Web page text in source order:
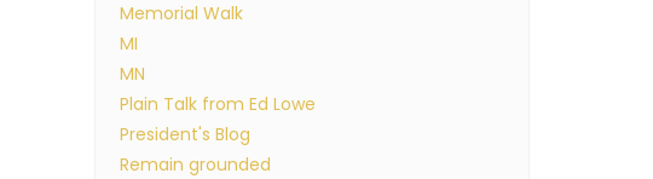
Memorial Walk
MI
MN
Plain Talk from Ed Lowe
President's Blog
Remain grounded